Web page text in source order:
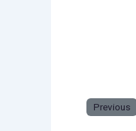
Previous